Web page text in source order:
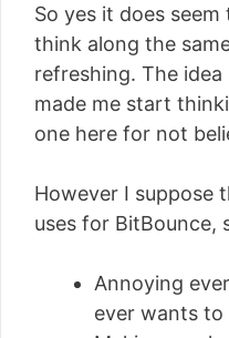
So yes it does
think along the
refreshing. The
made me start
one here for not
However I suppose
uses for BitBounce,
Annoying
ever wants to